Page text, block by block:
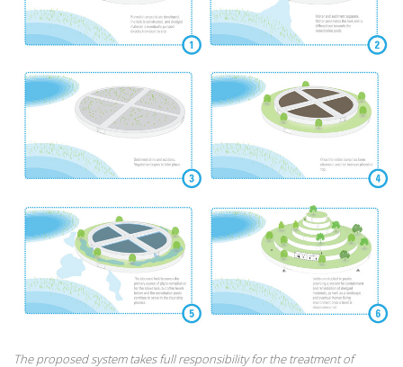
The proposed system takes full responsibility for the treatment of